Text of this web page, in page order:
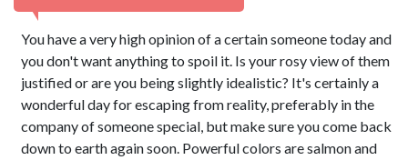
You have a very high opinion of a certain someone today and
you don't want anything to spoil it. Is your rosy view of them
justified or are you being slightly idealistic? It's certainly a
wonderful day for escaping from reality, preferably in the
company of someone special, but make sure you come back
down to earth again soon. Powerful colors are salmon and